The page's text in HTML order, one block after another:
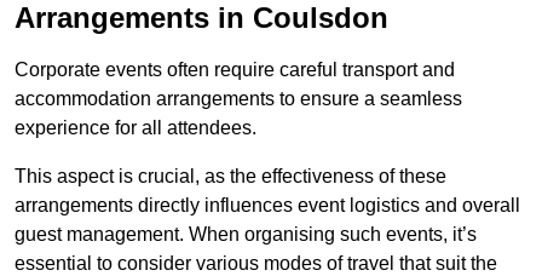
Arrangements in Coulsdon
Corporate events often require careful transport and
accommodation arrangements to ensure a seamless
experience for all attendees.
This aspect is crucial, as the effectiveness of these
arrangements directly influences event logistics and overall
guest management. When organising such events, it’s
essential to consider various modes of travel that suit the